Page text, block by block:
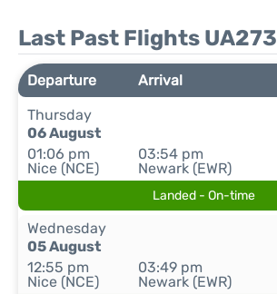
Last Past Flights UA273
Departure Arrival
Thursday
06 August
01:06 pm
Nice (NCE)
03:54 pm
Newark (EWR)
Landed - On-time
Wednesday
05 August
12:55 pm
Nice (NCE)
03:49 pm
Newark (EWR)